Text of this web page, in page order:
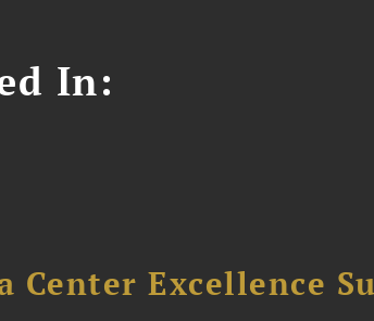
In:
Center Excellence